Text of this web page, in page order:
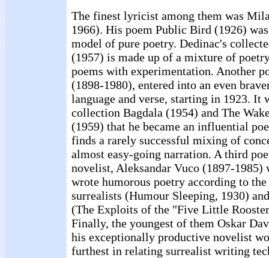
The finest lyricist among them was
1966). His poem Public Bird (1926)
model of pure poetry. Dedinac's
(1957) is made up of a mixture of
poems with experimentation. Another
(1898-1980), entered into an even
language and verse, starting in 1923. It
collection Bagdala (1954) and The
(1959) that he became an influential
finds a rarely successful mixing of
almost easy-going narration. A third
novelist, Aleksandar Vuco (1897-1985)
wrote humorous poetry according to
surrealists (Humour Sleeping, 1930)
(The Exploits of the "Five Little
Finally, the youngest of them Oskar
his exceptionally productive novelist
furthest in relating surrealist writing